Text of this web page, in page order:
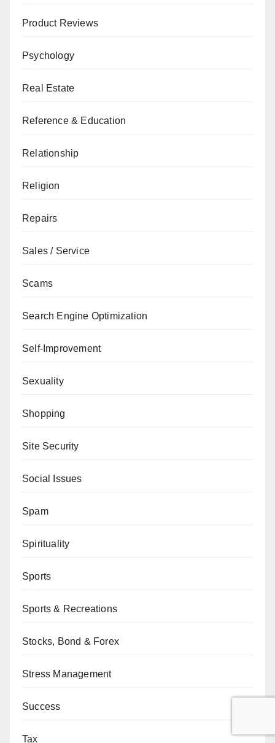
Product Reviews
Psychology
Real Estate
Reference & Education
Relationship
Religion
Repairs
Sales / Service
Scams
Search Engine Optimization
Self-Improvement
Sexuality
Shopping
Site Security
Social Issues
Spam
Spirituality
Sports
Sports & Recreations
Stocks, Bond & Forex
Stress Management
Success
Tax